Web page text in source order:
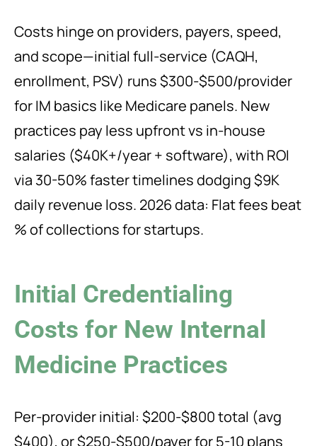
Costs hinge on providers, payers, speed,
and scope—initial full-service (CAQH,
enrollment, PSV) runs $300-$500/provider
for IM basics like Medicare panels. New
practices pay less upfront vs in-house
salaries ($40K+/year + software), with ROI
via 30-50% faster timelines dodging $9K
daily revenue loss. 2026 data: Flat fees beat
% of collections for startups.
Initial Credentialing
Costs for New Internal
Medicine Practices
Per-provider initial: $200-$800 total (avg
$400), or $250-$500/payer for 5-10 plans